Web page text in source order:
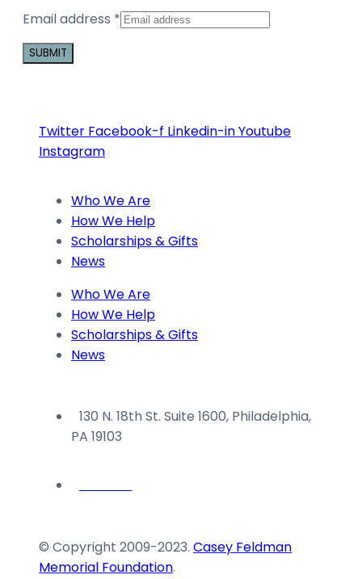
Email address *
Use.
Please
blank.
Twitter Facebook-f Linkedin-inYoutube
Instagram
Who We Are
How We Help
Scholarships & Gifts
News
Who We Are
How We Help
Scholarships & Gifts
News
130 N. 18th St. Suite 1600, Philadelphia,
PA 19103
© Copyright 2009-2023. Casey Feldman
Memorial Foundation.